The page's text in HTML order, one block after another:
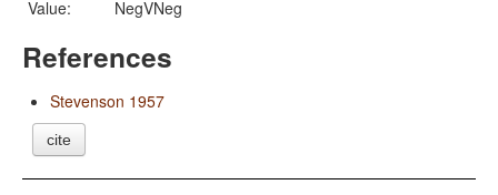
Value:
NegVNeg
References
Stevenson 1957
cite